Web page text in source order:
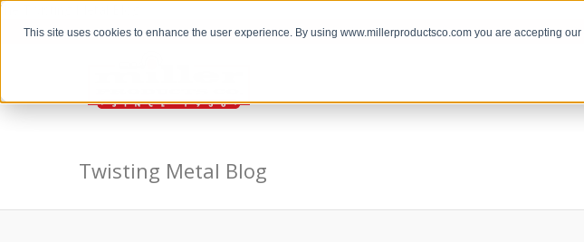
This site uses cookies to enhance the user experience. By using www.millerproductsco.com you are accepting
the Twisting Metal Blog
Twisting Metal Blog